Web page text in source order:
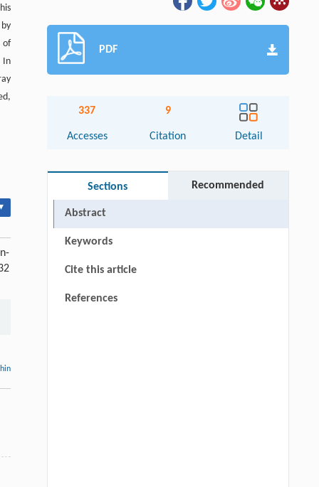
of
In
PDF
337
Accesses
9
Citation Detail
Sections Recommended
Abstract
Keywords
Cite this article
References